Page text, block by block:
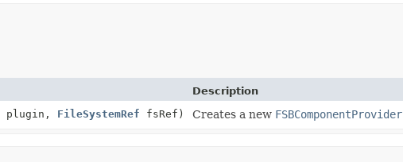
Description
plugin, FileSystemRef fsRef) Creates a new FSBComponentProvider